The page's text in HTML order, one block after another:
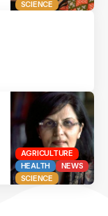
SCIENCE
AGRICULTURE
HEALTH
NEWS
SCIENCE